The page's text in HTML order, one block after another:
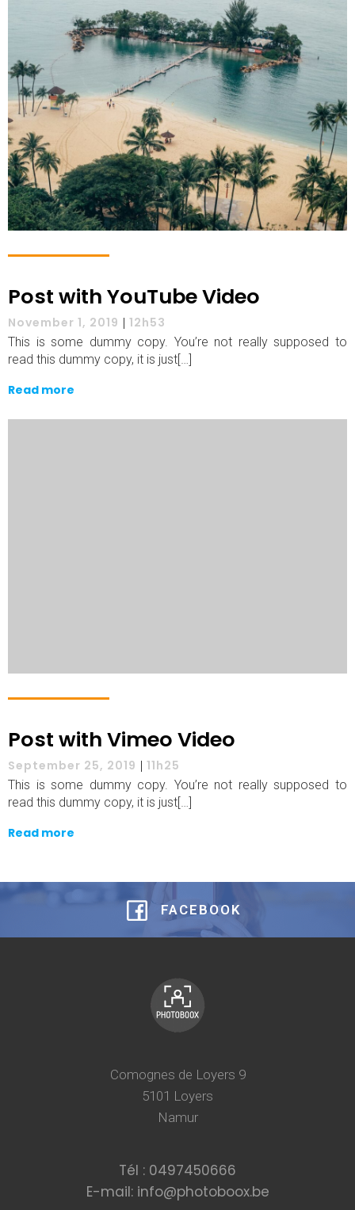
Post with YouTube Video
November 1, 2019 | 12h53
This is some dummy copy. You’re not really supposed to
read this dummy copy, it is just[…]
Read more
Post with Vimeo Video
September 25, 2019 | 11h25
This is some dummy copy. You’re not really supposed to
read this dummy copy, it is just[…]
Read more
FACEBOOK
Comognes de Loyers 9
5101 Loyers
Namur
Tél : 0497450666
E-mail: info@photoboox.be